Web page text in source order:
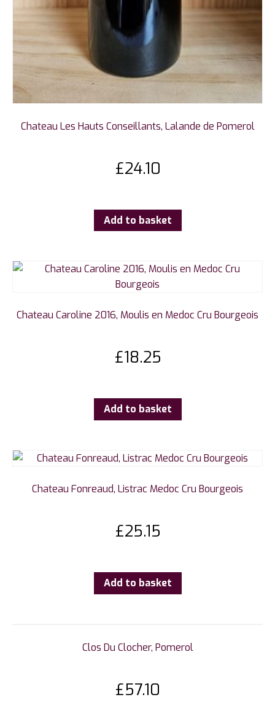
Chateau Les Hauts Conseillants, Lalande de Pomerol
£24.10
Add to basket
Chateau Caroline 2016, Moulis en Medoc Cru Bourgeois
£18.25
Add to basket
Chateau Fonreaud, Listrac Medoc Cru Bourgeois
£25.15
Add to basket
Clos Du Clocher, Pomerol
£57.10